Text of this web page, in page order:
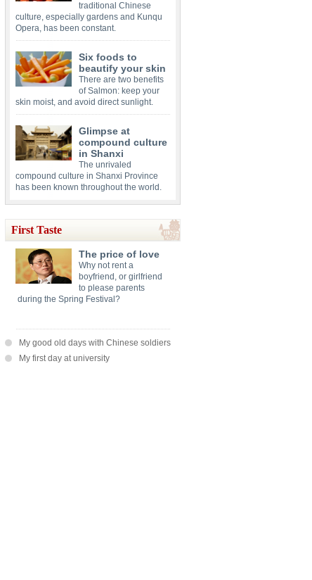
traditional Chinese
culture, especially gardens and Kunqu
Opera, has been constant.
Six foods to
beautify your skin
There are two benefits
of Salmon: keep your
skin moist, and avoid direct sunlight.
Glimpse at
compound culture
in Shanxi
The unrivaled
compound culture in Shanxi Province
has been known throughout the world.
First Taste
The price of love
Why not rent a
boyfriend, or girlfriend
to please parents
during the Spring Festival?
My good old days with Chinese soldiers
My first day at university